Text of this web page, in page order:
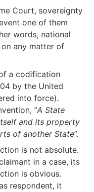
Court, sovereignty
one of them
words, national
any matter of
a codification
by the United
into force).
“A State
and its property
of another State”.
is not absolute.
in a case, its
is obvious.
respondent, it